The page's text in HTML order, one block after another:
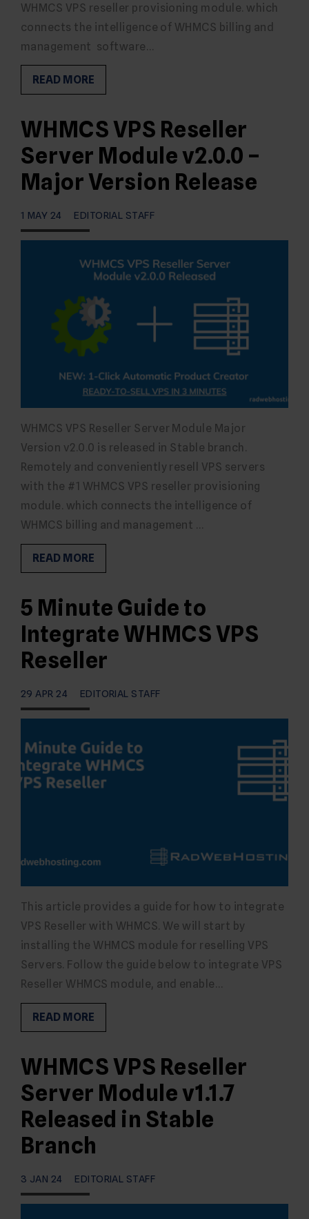
WHMCS VPS reseller provisioning module. which
connects the intelligence of WHMCS billing and
management software…
READ MORE
WHMCS VPS Reseller
Server Module v2.0.0 –
Major Version Release
1 MAY 24 EDITORIAL STAFF
WHMCS VPS Reseller Server Module Major
Version v2.0.0 is released in Stable branch.
Remotely and conveniently resell VPS servers
with the #1 WHMCS VPS reseller provisioning
module. which connects the intelligence of
WHMCS billing and management …
READ MORE
5 Minute Guide to
Integrate WHMCS VPS
Reseller
29 APR 24 EDITORIAL STAFF
This article provides a guide for how to integrate
VPS Reseller with WHMCS. We will start by
installing the WHMCS module for reselling VPS
Servers. Follow the guide below to integrate VPS
Reseller WHMCS module, and enable…
READ MORE
WHMCS VPS Reseller
Server Module v1.1.7
Released in Stable
Branch
3 JAN 24 EDITORIAL STAFF